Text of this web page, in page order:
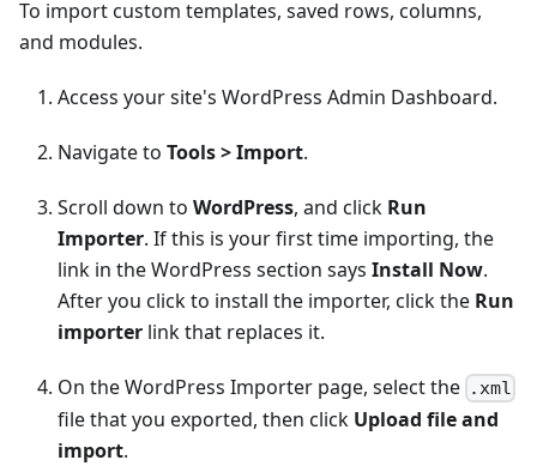
To import custom templates, saved rows, columns,
and modules.
Access your site's WordPress Admin Dashboard.
Navigate to Tools > Import.
Scroll down to WordPress, and click Run
Importer. If this is your first time importing, the
link in the WordPress section says Install Now.
After you click to install the importer, click the Run
importer link that replaces it.
On the WordPress Importer page, select the .xml
file that you exported, then click Upload file and
import.